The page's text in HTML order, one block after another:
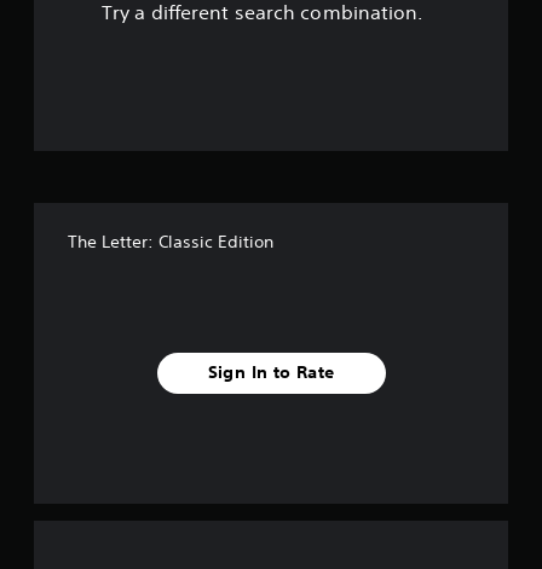
a
Try a different search combination.
The Letter: Classic Edition
Sign In to Rate